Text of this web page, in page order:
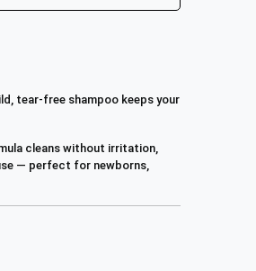
tear-free shampoo keeps your
cleans without irritation,
— perfect for newborns,